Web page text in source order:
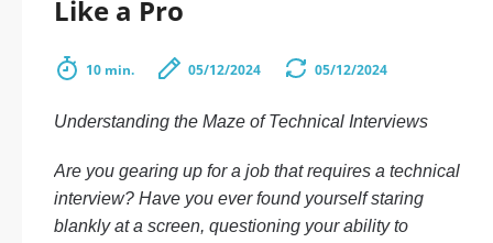
Like a Pro
10 min. 05/12/2024 05/12/2024
Understanding the Maze of Technical Interviews
Are you gearing up for a job that requires a technical
interview? Have you ever found yourself staring
blankly at a screen, questioning your ability to